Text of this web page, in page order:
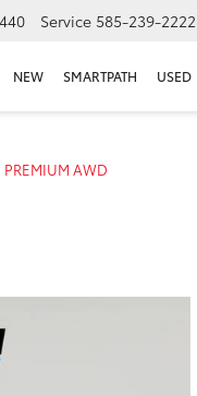
Service 585-239-2222
NEW SMARTPATH USED
PREMIUM AWD